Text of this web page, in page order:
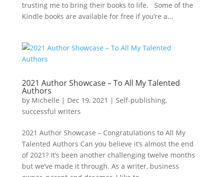
trusting me to bring their books to life. Some of the
Kindle books are available for free if you’re a...
2021 Author Showcase – To All My Talented
Authors
by Michelle | Dec 19, 2021 | Self-publishing,
successful writers
2021 Author Showcase – Congratulations to All My
Talented Authors Can you believe it’s almost the end
of 2021? It’s been another challenging twelve months
but we’ve made it through. As a writer, business